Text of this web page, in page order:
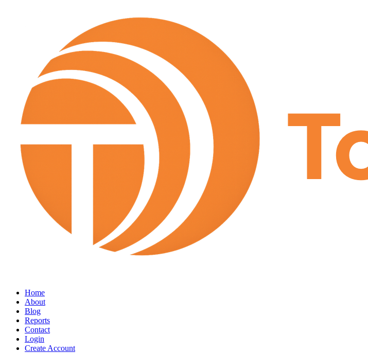
Home
About
Blog
Reports
Contact
Login
Create Account